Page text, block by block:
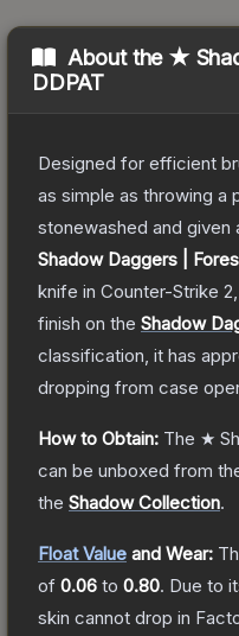
About the ★
DDPAT
Designed for efficient
as simple as throwing a
stonewashed and given
Shadow Daggers |
knife in Counter-Strike 2
finish on the Shadow
classification, it has
dropping from case
How to Obtain: The ★
can be unboxed from
the Shadow Collection.
Float Value and Wear:
of 0.06 to 0.80. Due to
skin cannot drop in